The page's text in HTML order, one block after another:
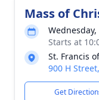
Mass of
Starts at
St. Francis
900 H
Get